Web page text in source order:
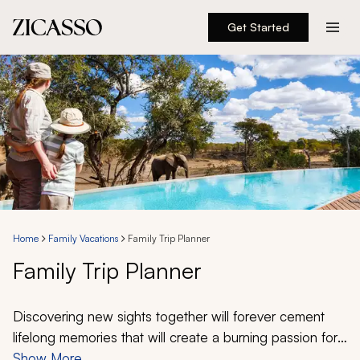
Get Started
Destinations
Experiences
Inspiration
About
888 900-1569
Account
Home Family Vacations Family Trip Planner
Family Trip Planner
Discovering new sights together will forever cement
lifelong memories that will create a burning passion for